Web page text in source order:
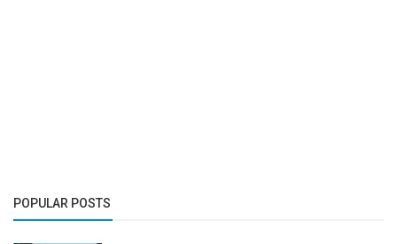
Login
POPULAR POSTS